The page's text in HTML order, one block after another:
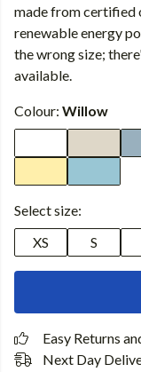
made from certified
renewable energy
the wrong size;
available.
Colour: Willow
Select size:
XS
S
Easy Returns
Next Day